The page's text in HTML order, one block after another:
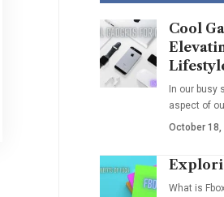
Cool
In our busy
aspect of
October 18,
What is